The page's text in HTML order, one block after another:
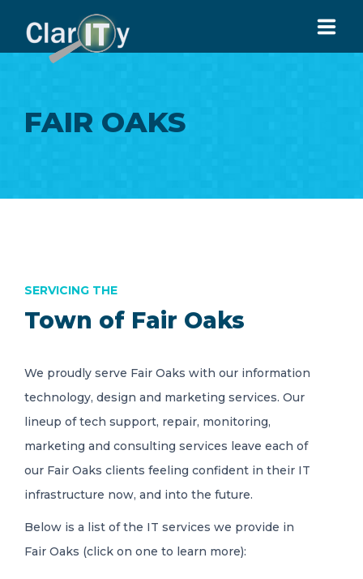
ABOUT US
FAIR OAKS
Town of Fair Oaks
SERVICING THE
We proudly serve Fair Oaks with our information
technology, design and marketing services. Our
lineup of tech support, repair, monitoring,
marketing and consulting services leave each of
our Fair Oaks clients feeling confident in their IT
infrastructure now, and into the future.
Below is a list of the IT services we provide in
Fair Oaks (click on one to learn more):